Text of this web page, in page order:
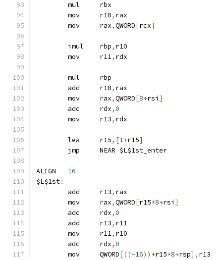
	mul	rbx
	mov	r10
, rax
	mov	rax
,QWORD[rcx]
	imul	rbp
, r10
	mov	r11
, rdx
	mul	rbp
	add	r10
, rax
	mov	rax
,QWORD[8+rsi ]
	adc	rdx
,0
	mov	r13
, rdx
	lea	r15
,[1+r15]
	jmp	NEAR $L$1st_enter
16
$L$1st:
	add	r13
, rax
	mov	rax
,QWORD[r15*8+rsi ]
	adc	rdx
,0
	add	r13
, r11
	mov	r11
, r10
	adc	rdx
,0
	mov	QWORD
[((-16))+r15*8+rsp], r13